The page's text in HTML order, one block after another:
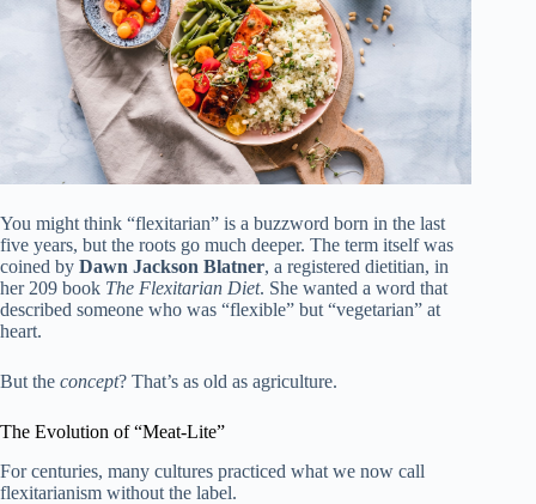
You might think “flexitarian” is a buzzword born in the last
five years, but the roots go much deeper. The term itself was
coined by Dawn Jackson Blatner, a registered dietitian, in
her 209 book The Flexitarian Diet. She wanted a word that
described someone who was “flexible” but “vegetarian” at
heart.
But the concept? That’s as old as agriculture.
The Evolution of “Meat-Lite”
For centuries, many cultures practiced what we now call
flexitarianism without the label.